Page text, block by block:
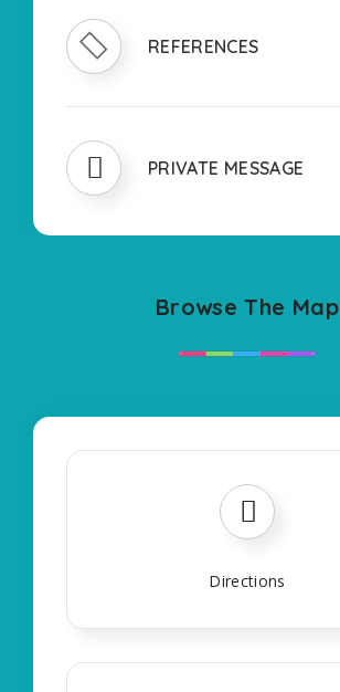
REFERENCES
PRIVATE MESSAGE
Browse The Map
Directions